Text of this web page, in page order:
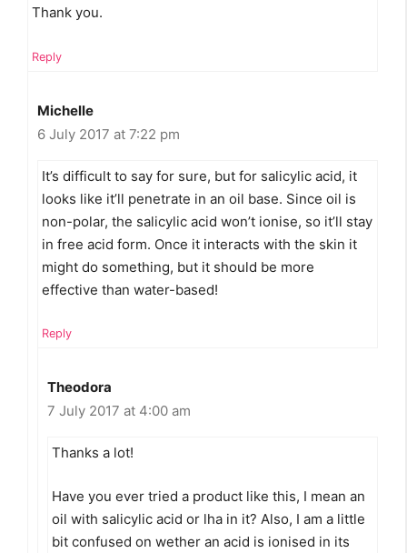
Thank you.
Reply
Michelle
6 July 2017 at 7:22 pm
It’s difficult to say for sure, but for salicylic acid, it
looks like it’ll penetrate in an oil base. Since oil is
non-polar, the salicylic acid won’t ionise, so it’ll stay
in free acid form. Once it interacts with the skin it
might do something, but it should be more
effective than water-based!
Reply
Theodora
7 July 2017 at 4:00 am
Thanks a lot!
Have you ever tried a product like this, I mean an
oil with salicylic acid or lha in it? Also, I am a little
bit confused on wether an acid is ionised in its